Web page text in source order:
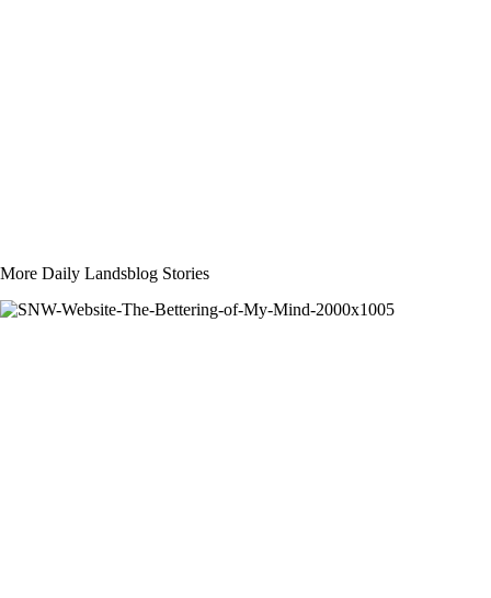
More Daily Landsblog Stories